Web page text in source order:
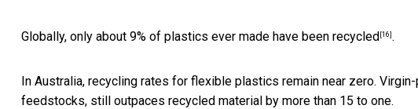
Globally, only about 9% of plastics ever made have been recycled [16] .
In Australia, recycling rates for flexible plastics remain near zero.
feedstocks, still outpaces recycled material by more than 15 to one.